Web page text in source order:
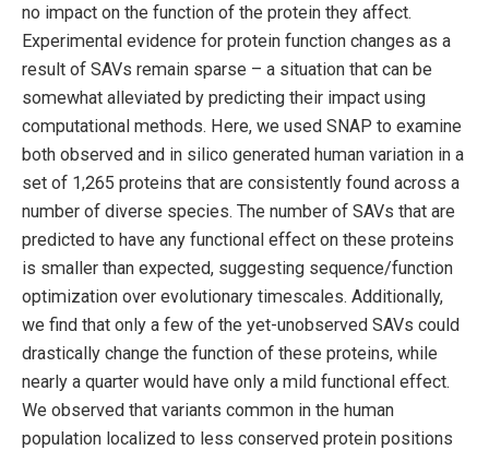
no impact on the function of the protein they affect.
Experimental evidence for protein function changes as a
result of SAVs remain sparse – a situation that can be
somewhat alleviated by predicting their impact using
computational methods. Here, we used SNAP to examine
both observed and in silico generated human variation in a
set of 1,265 proteins that are consistently found across a
number of diverse species. The number of SAVs that are
predicted to have any functional effect on these proteins
is smaller than expected, suggesting sequence/function
optimization over evolutionary timescales. Additionally,
we find that only a few of the yet-unobserved SAVs could
drastically change the function of these proteins, while
nearly a quarter would have only a mild functional effect.
We observed that variants common in the human
population localized to less conserved protein positions